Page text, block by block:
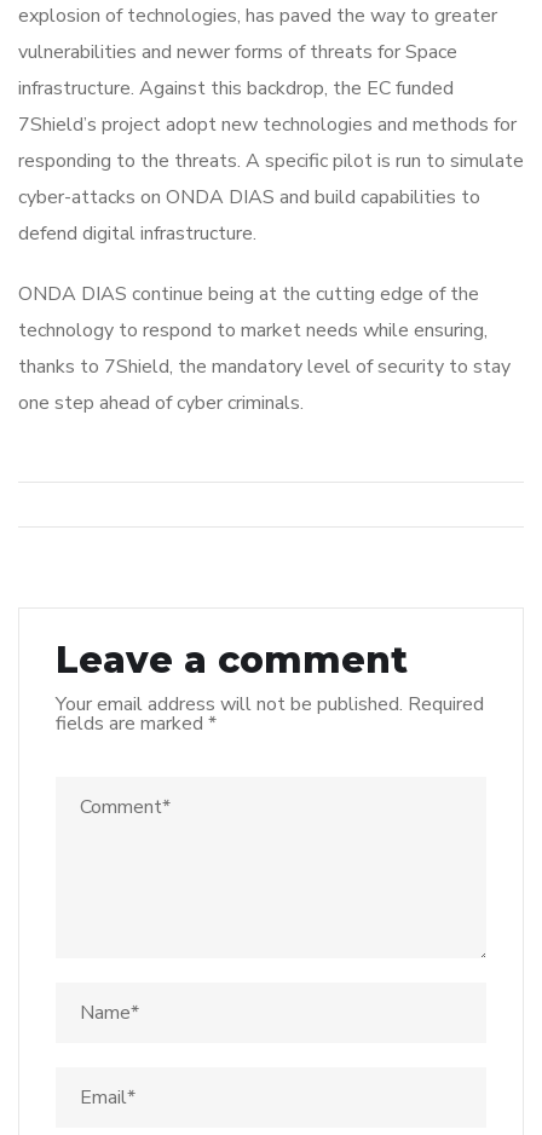
explosion of technologies, has paved the way to greater
vulnerabilities and newer forms of threats for Space
infrastructure. Against this backdrop, the EC funded
7Shield’s project adopt new technologies and methods for
responding to the threats. A specific pilot is run to simulate
cyber-attacks on ONDA DIAS and build capabilities to
defend digital infrastructure.
ONDA DIAS continue being at the cutting edge of the
technology to respond to market needs while ensuring,
thanks to 7Shield, the mandatory level of security to stay
one step ahead of cyber criminals.
Leave a comment
Your email address will not be published. Required
fields are marked *